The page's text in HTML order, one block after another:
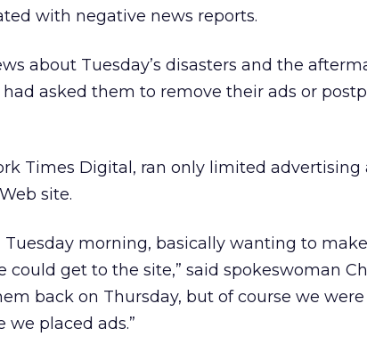
with negative news reports.
about Tuesday’s disasters and the
asked them to remove their ads or
Times Digital, ran only limited advertising
site.
Tuesday morning, basically wanting to
could get to the site,” said spokeswoman
back on Thursday, but of course we
placed ads.”